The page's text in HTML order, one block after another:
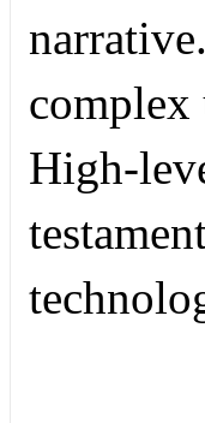
complex
High-